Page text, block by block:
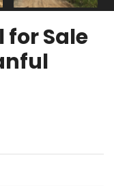
for Sale